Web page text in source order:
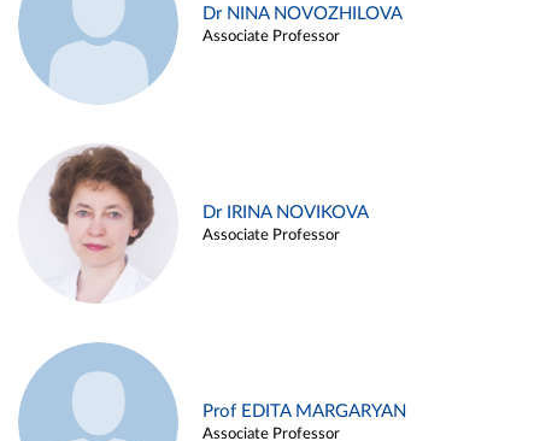
Dr NINA NOVOZHILOVA
Associate Professor
Dr IRINA NOVIKOVA
Associate Professor
Prof EDITA MARGARYAN
Associate Professor